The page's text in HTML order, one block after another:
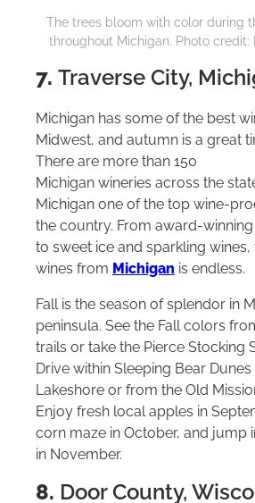
The trees bloom with color during
throughout Michigan. Photo credit:
7. Traverse City,
Michigan has some of the best
Midwest, and autumn is a great
There are more than 150
Michigan wineries across the
Michigan one of the top wine-
the country. From award-
to sweet ice and sparkling
wines from Michigan is endless.
Fall is the season of splendor in
peninsula. See the Fall colors
trails or take the Pierce Stocking
Drive within Sleeping Bear
Lakeshore or from the Old
Enjoy fresh local apples in
corn maze in October, and jump
in November.
8. Door County,